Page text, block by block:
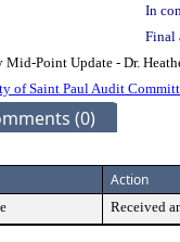
In
Final
Mid-Point Update - Dr.
of Saint Paul Audit
(0)
Action
Received